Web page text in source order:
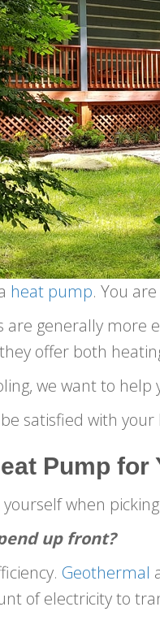
heat pump. You
are generally
offer both
we want to
satisfied with
Pump
when
up front?
Geothermal
of electricity to